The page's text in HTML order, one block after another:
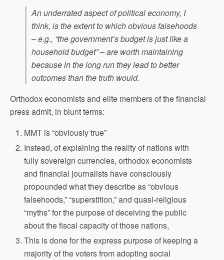
An underrated aspect of political economy, I
think, is the extent to which obvious falsehoods
– e.g., “the government’s budget is just like a
household budget” – are worth maintaining
because in the long run they lead to better
outcomes than the truth would.
Orthodox economists and elite members of the financial
press admit, in blunt terms:
MMT is “obviously true”
Instead, of explaining the reality of nations with
fully sovereign currencies, orthodox economists
and financial journalists have consciously
propounded what they describe as “obvious
falsehoods,” “superstition,” and quasi-religious
“myths” for the purpose of deceiving the public
about the fiscal capacity of those nations,
This is done for the express purpose of keeping a
majority of the voters from adopting social